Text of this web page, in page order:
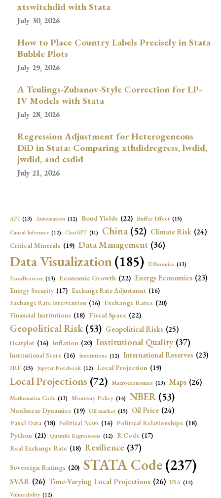
xtswitchdid with Stata
July 30, 2026
How to Place Country Labels Precisely in Stata
Bubble Plots
July 29, 2026
A Teulings-Zubanov-Style Correction for LP-
IV Models with Stata
July 28, 2026
Regression Adjustment for Heterogeneous
DiD in Stata: Comparing xthdidregress, lwdid,
jwdid, and csdid
July 21, 2026
API (13) Automation (12) Bond Yields (22) Buffer Effect (15)
Causal Inference (12) ChatGPT (11) China (52) Climate Risk (24)
Critical Minerals (19) Data Management (36)
Data Visualization(185) DBnomics (13)
EconBrowser (13) Economic Growth (22) Energy Economics (23)
Energy Security (17) Exchange Rate Adjustment (16)
Exchange Rate Intervention (16) Exchange Rates (20)
Financial Institutions (18) Fiscal Space (22)
Geopolitical Risk (53) Geopolitical Risks (25)
Heatplot (16) Inflation (20) Institutional Quality (37)
Institutional Score (16) Institutions (12) International Reserves (23)
IRF (15) Jupyter Notebook (12) Local Projection (19)
Local Projections (72) Macroeconomics (13) Maps (26)
Mathematica Code (13) Monetary Policy (14) NBER (53)
Nonlinear Dynamics (19) Oil market (15) Oil Price (24)
Panel Data (18) Political News (16) Political Relationships (18)
Python (21) Quantile Regressions (12) R Code (17)
Real Exchange Rate (18) Resilience (37)
Sovereign Ratings (20) STATA Code(237)
SVAR (26) Time-Varying Local Projections (26) USA (12)
Vulnerability (12)